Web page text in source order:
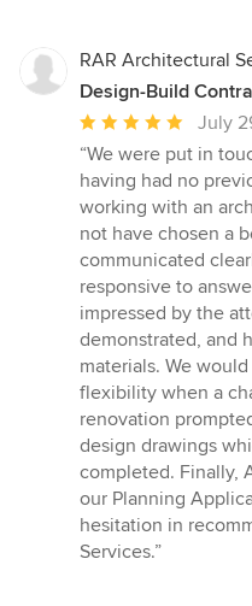
RAR Architectural
Design-Build
Average
rating:
5
out
of
5
stars
July
“We were put in
having had no
working with an
not have chosen a
communicated
responsive to
impressed by the
demonstrated, and
materials. We
flexibility when a
renovation
design drawings
completed. Finally,
our Planning
hesitation in
Services.”